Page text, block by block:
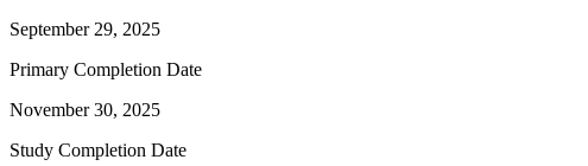
September 29, 2025
Primary Completion Date
November 30, 2025
Study Completion Date